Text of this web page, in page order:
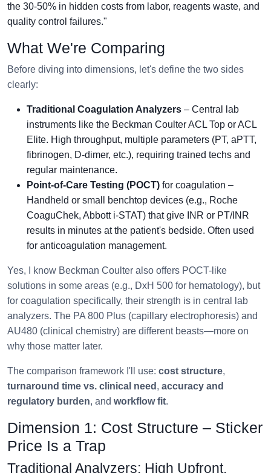
the 30-50% in hidden costs from labor, reagents waste, and
quality control failures."
What We're Comparing
Before diving into dimensions, let's define the two sides
clearly:
Traditional Coagulation Analyzers – Central lab
instruments like the Beckman Coulter ACL Top or ACL
Elite. High throughput, multiple parameters (PT, aPTT,
fibrinogen, D-dimer, etc.), requiring trained techs and
regular maintenance.
Point-of-Care Testing (POCT) for coagulation –
Handheld or small benchtop devices (e.g., Roche
CoaguChek, Abbott i-STAT) that give INR or PT/INR
results in minutes at the patient's bedside. Often used
for anticoagulation management.
Yes, I know Beckman Coulter also offers POCT-like
solutions in some areas (e.g., DxH 500 for hematology), but
for coagulation specifically, their strength is in central lab
analyzers. The PA 800 Plus (capillary electrophoresis) and
AU480 (clinical chemistry) are different beasts—more on
why those matter later.
The comparison framework I'll use: cost structure,
turnaround time vs. clinical need , accuracy and
regulatory burden, and workflow fit.
Dimension 1: Cost Structure – Sticker
Price Is a Trap
Traditional Analyzers: High Upfront,